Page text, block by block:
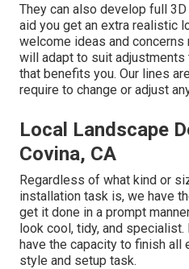
They can also develop full
aid you get an extra realistic
welcome ideas and concerns
will adapt to suit
that benefits you. Our lines
require to change or adjust
Local Landscape
Covina, CA
Regardless of what kind or
installation task is, we have
get it done in a prompt
look cool, tidy, and
have the capacity to finish all
style and setup task.